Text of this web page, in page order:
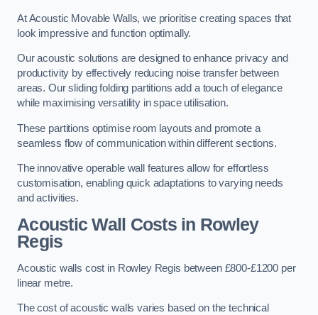
At Acoustic Movable Walls, we prioritise creating spaces that
look impressive and function optimally.
Our acoustic solutions are designed to enhance privacy and
productivity by effectively reducing noise transfer between
areas. Our sliding folding partitions add a touch of elegance
while maximising versatility in space utilisation.
These partitions optimise room layouts and promote a
seamless flow of communication within different sections.
The innovative operable wall features allow for effortless
customisation, enabling quick adaptations to varying needs
and activities.
Acoustic Wall Costsin Rowley
Regis
Acoustic walls cost in Rowley Regis between £800-£1200 per
linear metre.
The cost of acoustic walls varies based on the technical